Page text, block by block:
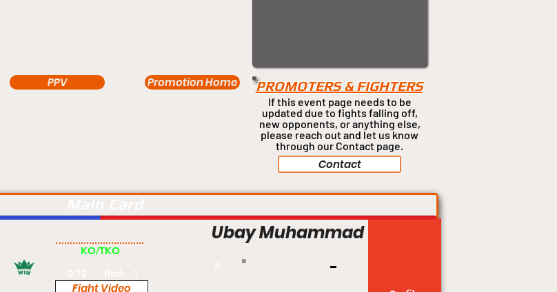
PPV Promotion Home PROMOTERS & FIGHTERS
If this event page needs to be
updated due to fights falling off,
new opponents, or anythingelse,
please reach out and let us know
through our Contact page.
Contact
KO/TKO
Fight Video
Ubay Muhammad